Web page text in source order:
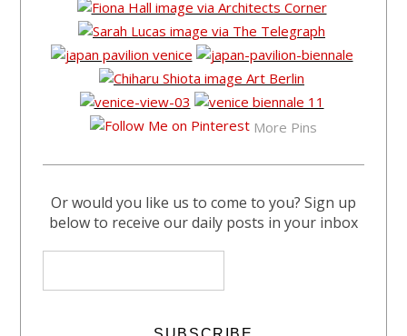
More Pins
Or would you like us to come to you? Sign up
below to receive our daily posts in your inbox